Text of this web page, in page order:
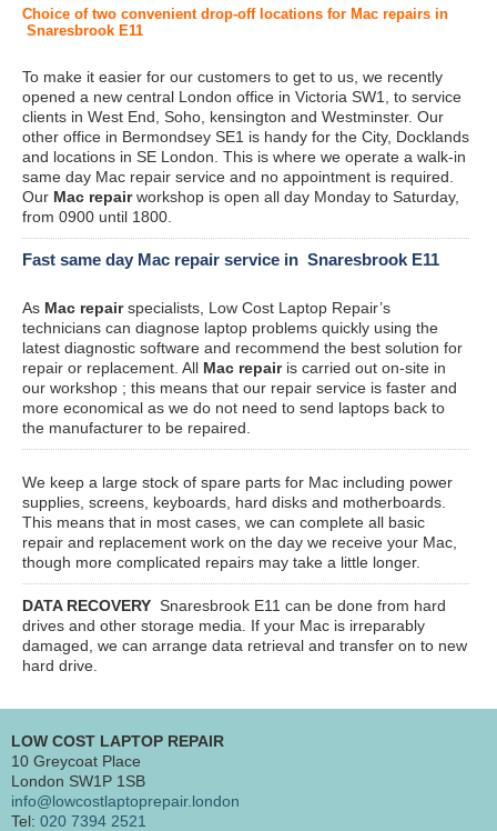
Choice of two convenient drop-off locations for Mac repairs in
Snaresbrook E11
To make it easier for our customers to get to us, we recently
opened a new central London office in Victoria SW1, to service
clients in West End, Soho, kensington and Westminster. Our
other office in Bermondsey SE1 is handy for the City, Docklands
and locations in SE London. This is where we operate a walk-in
same day Mac repair service and no appointment is required.
Our Mac repairworkshop is open all day Monday to Saturday,
from 0900 until 1800.
Fast same day Mac repair service in Snaresbrook E11
As Mac repairspecialists, Low Cost Laptop Repair’s
technicians can diagnose laptop problems quickly using the
latest diagnostic software and recommend the best solution for
repair or replacement. All Mac repairis carried out on-site in
our workshop ; this means that our repair service is faster and
more economical as we do not need to send laptops back to
the manufacturer to be repaired.
We keep a large stock of spare parts for Mac including power
supplies, screens, keyboards, hard disks and motherboards.
This means that in most cases, we can complete all basic
repair and replacement work on the day we receive your Mac,
though more complicated repairs may take a little longer.
DATA RECOVERY Snaresbrook E11 can be done from hard
drives and other storage media. If your Mac is irreparably
damaged, we can arrange data retrieval and transfer on to new
hard drive.
LOW COST LAPTOP REPAIR
10 Greycoat Place
London SW1P 1SB
info@lowcostlaptoprepair.london
Tel: 020 7394 2521